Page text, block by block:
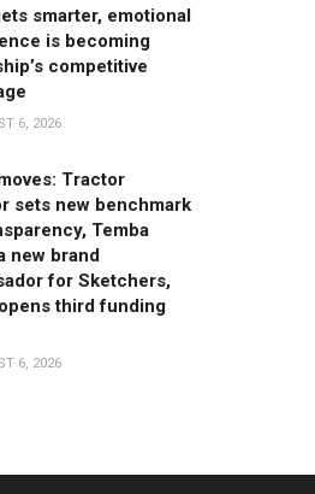
smarter, emotional
is becoming
competitive
6, 2026
Tractor
sets new benchmark
Temba
new brand
for Sketchers,
third funding
6, 2026